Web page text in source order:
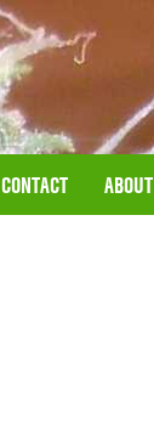
CONTACT ABOUT